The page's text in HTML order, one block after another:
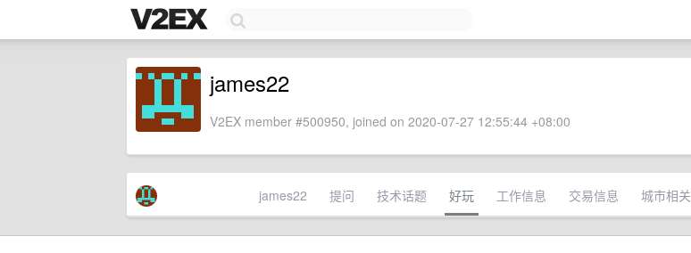
james22
V2EX member #500950, joined on 2020-07-27 12:55:44 +08:00
james22 提问 技术话题 好玩 工作信息 交易信息 城市相关